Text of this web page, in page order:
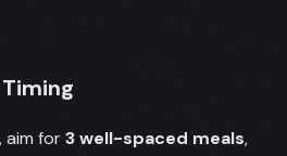
aim for3 well-spaced meals,